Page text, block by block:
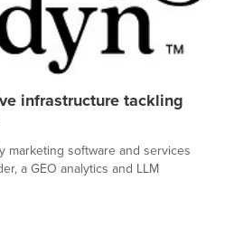
infrastructure tackling
marketing software and services
a GEO analytics and LLM